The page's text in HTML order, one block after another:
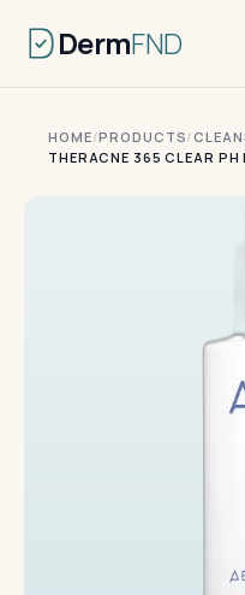
DermFND
HOME/PRODUCTS/
THERACNE 365 CLEAR